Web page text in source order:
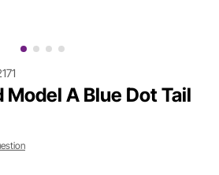
Model A Blue Dot Tail